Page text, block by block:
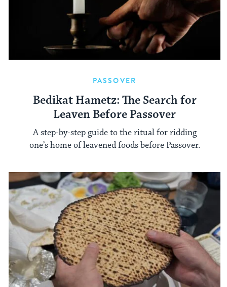
PASSOVER
Bedikat Hametz: The Search for
Leaven Before Passover
A step-by-step guide to the ritual for ridding
one’s home of leavened foods before Passover.